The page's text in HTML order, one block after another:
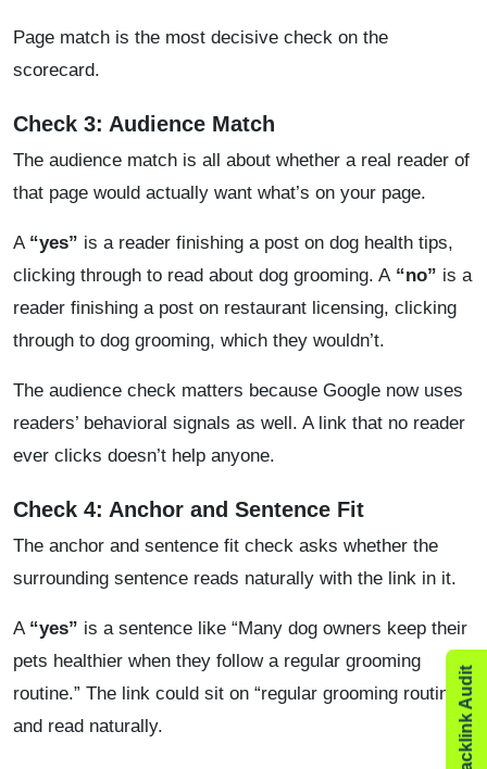
Page match is the most decisive check on the
scorecard.
Check 3: Audience Match
The audience match is all about whether a real reader of
that page would actually want what’s on your page.
A “yes” is a reader finishing a post on dog health tips,
clicking through to read about dog grooming. A“no” is a
reader finishing a post on restaurant licensing, clicking
through to dog grooming, which they wouldn’t.
The audience check matters because Google now uses
readers’ behavioral signals as well. A link that no reader
ever clicks doesn’t help anyone.
Check 4: Anchor and Sentence Fit
The anchor and sentence fit check asks whether the
surrounding sentence reads naturally with the link in it.
A “yes” is a sentence like “Many dog owners keep their
pets healthier when they follow a regular grooming
routine.” The link could sit on “regular grooming routine”
and read naturally.